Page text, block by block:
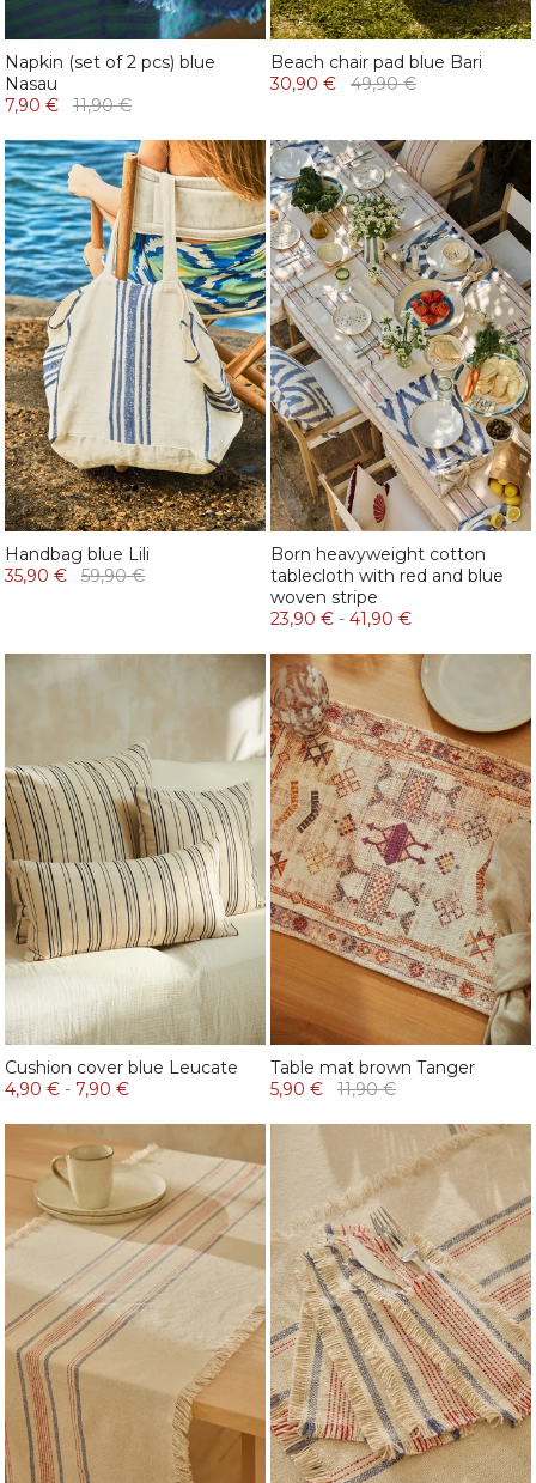
Napkin (set of 2 pcs) blue
Nasau
7,90 €
11,90 €
Beach chair pad blue Bari
30,90 €
49,90 €
Handbag blue Lili
35,90 €
59,90 €
Born heavyweight cotton
tablecloth with red and blue
woven stripe
23,90 € - 41,90 €
Cushion cover blue Leucate
4,90 € - 7,90 €
Table mat brown Tanger
5,90 €
11,90 €